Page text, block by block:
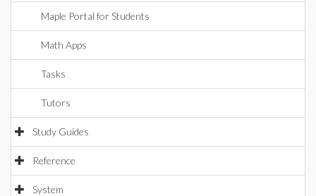
Maple Portal for Students
Math Apps
Tasks
Tutors
Study Guides
Reference
System